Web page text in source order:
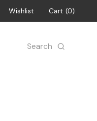
Wishlist Cart 0
Search